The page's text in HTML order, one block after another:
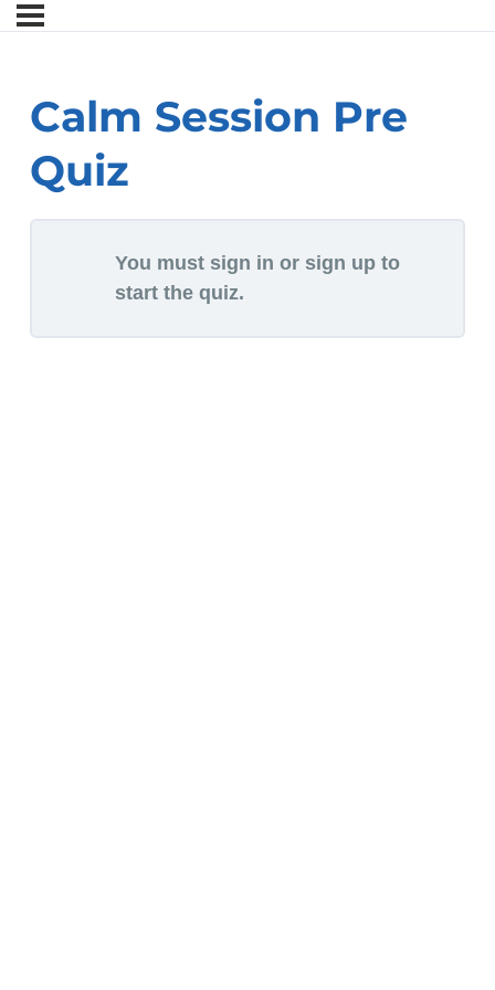
Calm Session Pre
Quiz
You must sign in or sign up to
start the quiz.